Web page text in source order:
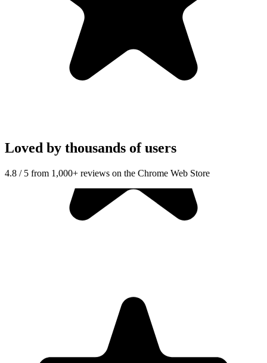
Loved by thousands of users
4.8 / 5 from 1,000+ reviews on the Chrome Web Store